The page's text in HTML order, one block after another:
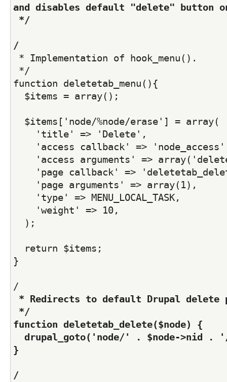
and disables default "delete" button
*/
/
* Implementation of hook_menu().
*/
function deletetab_menu(){
$items = array();
$items['node/%node/erase'] = array(
'title' => 'Delete',
'access callback' =>
'access arguments' =>
'page callback' =>
'page arguments' => array(1),
'type' => MENU_LOCAL_TASK,
'weight' => 10,
);
return $items;
}
/
* Redirects to default Drupal delete
*/
function deletetab_delete($node) {
drupal_goto('node/' . $node->nid .
}
/